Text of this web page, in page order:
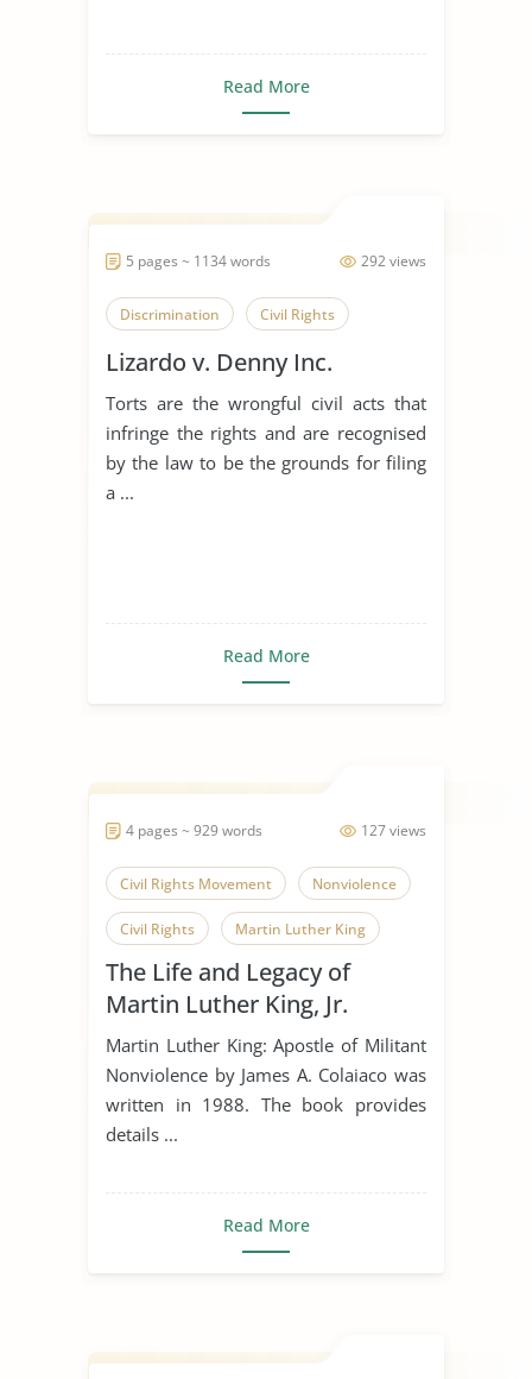
Read More
292 views
5 pages ~ 1134 words
Discrimination Civil Rights
Lizardo v. Denny Inc.
Torts are the wrongful civil acts that
infringe the rights and are recognised
by the law to be the grounds for filing
a ...
Read More
127 views
4 pages ~ 929 words
Civil Rights Movement Nonviolence
Civil Rights Martin Luther King
The Life and Legacy of
Martin Luther King, Jr.
Martin Luther King: Apostle of Militant
Nonviolence by James A. Colaiaco was
written in 1988. The book provides
details ...
Read More